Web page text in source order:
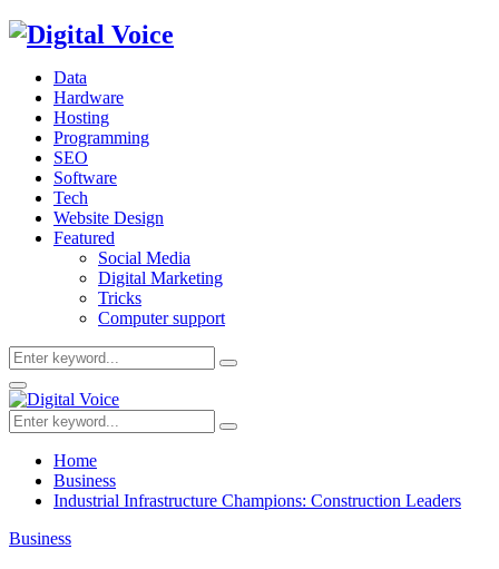
Data
Hardware
Hosting
Programming
SEO
Software
Tech
Website Design
Featured
Social Media
Digital Marketing
Tricks
Computer support
Search
for:
Search
Primary
Menu
Search
for:
Search
Home
Business
Industrial Infrastructure Champions: Construction Leaders
Business